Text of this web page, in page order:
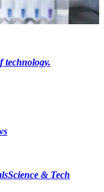
technology.
Science & Tech